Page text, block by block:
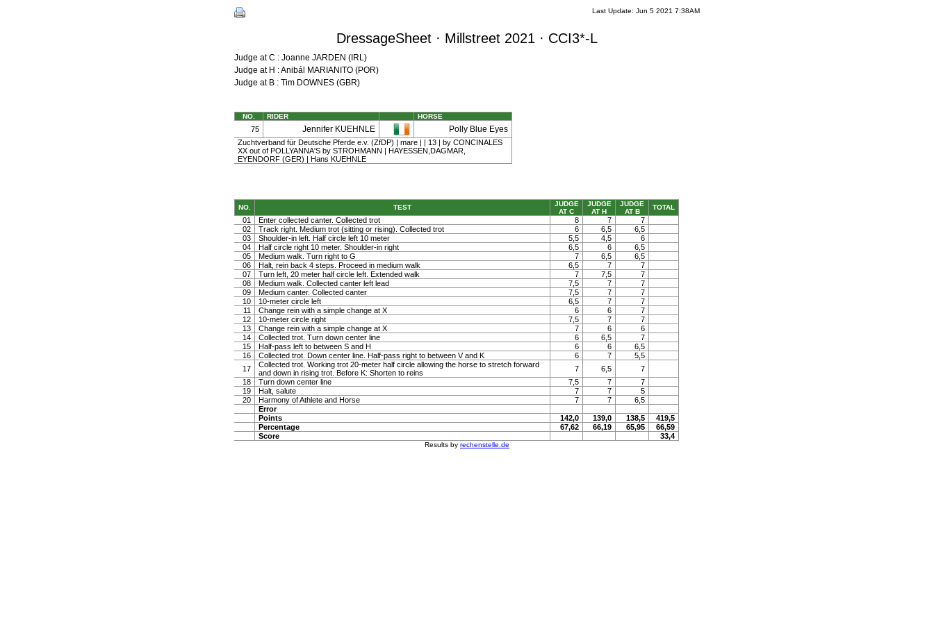
Last Update: Jun 5 2021 7:38AM
DressageSheet · Millstreet 2021 · CCI3*-L
Judge at C : Joanne JARDEN (IRL)
Judge at H : Anibál MARIANITO (POR)
Judge at B : Tim DOWNES (GBR)
NO. RIDER HORSE
75 Jennifer KUEHNLE Polly Blue Eyes
Zuchtverband für Deutsche Pferde e.v. (ZfDP) | mare | | 13 | by CONCINALES
XX out of POLLYANNA'S by STROHMANN | HAYESSEN,DAGMAR,
EYENDORF (GER) | Hans KUEHNLE
NO. TEST
JUDGE
AT C
JUDGE
AT H
JUDGE
AT B
TOTAL
01 Enter collected canter. Collected trot 8 7
7
02
Track right. Medium trot (sitting or rising). Collected trot 6 6,5
6,5
03
Shoulder-in left. Half circle left 10 meter 5,5 4,5
6
04
Half circle right 10 meter. Shoulder-in right 6,5 6
6,5
05
Medium walk. Turn right to G 7 6,5
6,5
06
Halt, rein back 4 steps. Proceed in medium walk 6,5 7
7
07
Turn left, 20 meter half circle left. Extended walk 7 7,5
7
08
Medium walk. Collected canter left lead 7,5 7
7
09
Medium canter. Collected canter 7,5 7
7
10
10-meter circle left 6,5 7
7
11
Change rein with a simple change at X 6 6
7
12
10-meter circle right 7,5 7
7
13
Change rein with a simple change at X 7 6
6
14
Collected trot. Turn down center line 6 6,5
7
15
Half-pass left to between S and H 6 6
6,5
16
Collected trot. Down center line. Half-pass right to between V and K 6 7
5,5
17
Collected trot. Working trot 20-meter half circle allowing the horse to stretch forward
and down in rising trot. Before K: Shorten to reins
7 6,5
7
18
Turn down center line 7,5 7
7
19
Halt, salute 7 7
5
20
Harmony of Athlete and Horse 7 7
6,5
Error
Points
142,0 139,0 138,5
419,5
Percentage
67,62 66,19 65,95
66,59
Score
33,4
Results by rechenstelle.de